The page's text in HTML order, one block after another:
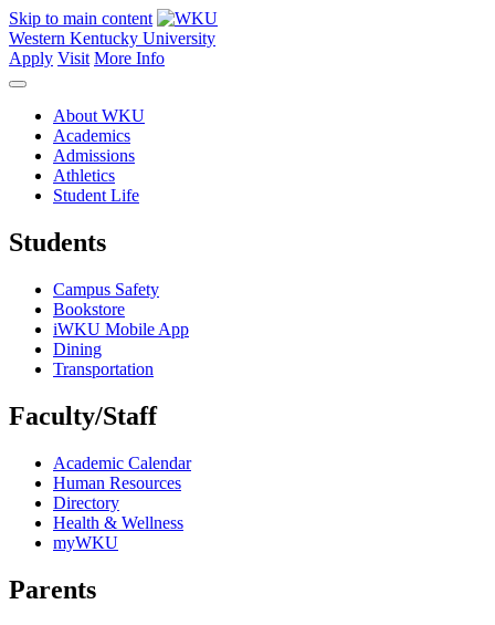
Skip to main content
Western Kentucky University
Apply Visit More Info
About WKU
Academics
Admissions
Athletics
Student Life
Students
Campus Safety
Bookstore
iWKU Mobile App
Dining
Transportation
Faculty/Staff
Academic Calendar
Human Resources
Directory
Health & Wellness
myWKU
Parents